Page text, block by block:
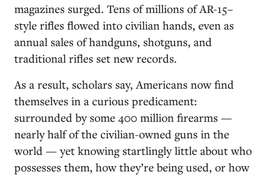
magazines surged. Tens of millions of AR-15–
style rifles flowed into civilian hands, even as
annual sales of handguns, shotguns, and
traditional rifles set new records.
As a result, scholars say, Americans now find
themselves in a curious predicament:
surrounded by some 400 million firearms —
nearly half of the civilian-owned guns in the
world — yet knowing startlingly little about who
possesses them, how they’re being used, or how